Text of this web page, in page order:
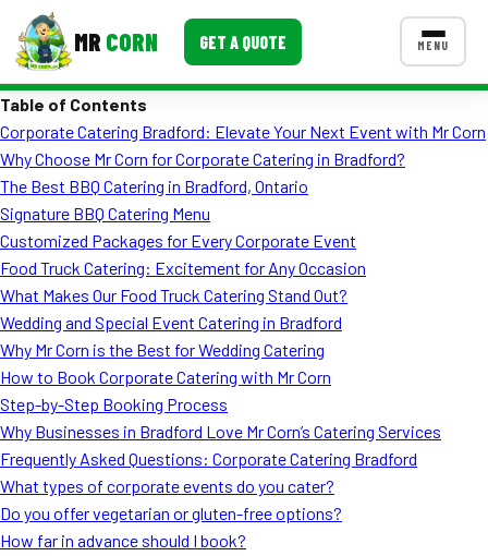
MR CORN GET A QUOTE MENU
Corporate Catering
Event BBQ Catering
School Catering
Smash Burgers
Food Truck Fun Foods
Roast Corn Catering
Wedding Catering
CONTACT US
FAQ
MORE
Table of Contents
Corporate Catering Bradford: Elevate Your Next Event with Mr Corn
Why Choose Mr Corn for Corporate Catering in Bradford?
The Best BBQ Catering in Bradford, Ontario
Signature BBQ Catering Menu
Customized Packages for Every Corporate Event
Food Truck Catering: Excitement for Any Occasion
What Makes Our Food Truck Catering Stand Out?
Wedding and Special Event Catering in Bradford
Why Mr Corn is the Best for Wedding Catering
How to Book Corporate Catering with Mr Corn
Step-by-Step Booking Process
Why Businesses in Bradford Love Mr Corn’s Catering Services
Frequently Asked Questions: Corporate Catering Bradford
What types of corporate events do you cater?
Do you offer vegetarian or gluten-free options?
How far in advance should I book?